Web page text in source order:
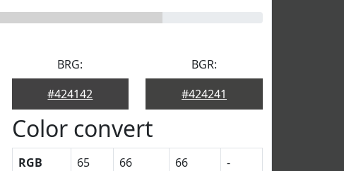
BRG:
#424142
BGR:
#424241
Color convert
RGB 65 66 66
-